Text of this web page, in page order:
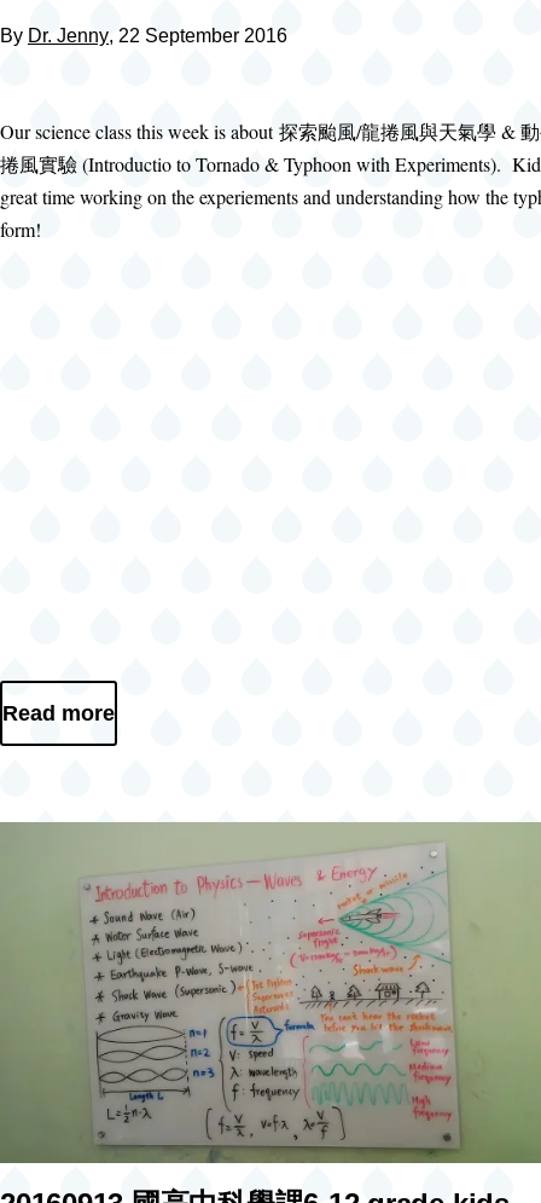
By Dr. Jenny, 22 September 2016
Our science class this week is about 探索颱風/龍捲風與天氣學 &
捲風實驗 (Introductio to Tornado & Typhoon with Experiments).
great time working on the experiements and understanding how the
form!
Read more